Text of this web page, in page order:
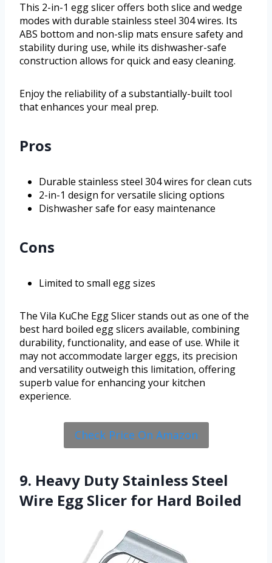
This 2-in-1 egg slicer offers both slice and wedge
modes with durable stainless steel 304 wires. Its
ABS bottom and non-slip mats ensure safety and
stability during use, while its dishwasher-safe
construction allows for quick and easy cleaning.
Enjoy the reliability of a substantially-built tool
that enhances your meal prep.
Pros
Durable stainless steel 304 wires for clean cuts
2-in-1 design for versatile slicing options
Dishwasher safe for easy maintenance
Cons
Limited to small egg sizes
The Vila KuChe Egg Slicer stands out as one of the
best hard boiled egg slicers available, combining
durability, functionality, and ease of use. While it
may not accommodate larger eggs, its precision
and versatility outweigh this limitation, offering
superb value for enhancing your kitchen
experience.
Check Price On Amazon
9. Heavy Duty Stainless Steel
Wire Egg Slicer for Hard Boiled